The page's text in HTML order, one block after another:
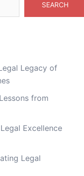
SEARCH
Legacy of
from
Excellence
Legal